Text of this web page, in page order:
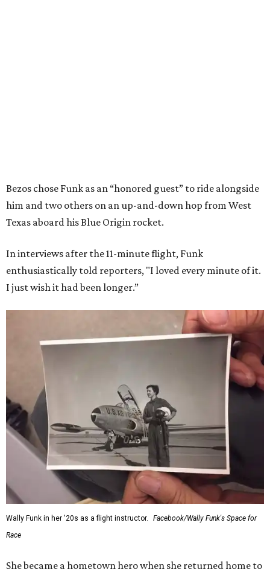
Bezos chose Funk as an “honored guest” to ride alongside
him and two others on an up-and-down hop from West
Texas aboard his Blue Origin rocket.
In interviews after the 11-minute flight, Funk
enthusiastically told reporters, "I loved every minute of it.
I just wish it had been longer.”
Wally Funk in her '20s as a flight instructor.
Facebook/Wally Funk's Space for
Race
She became a hometown hero when she returned home to